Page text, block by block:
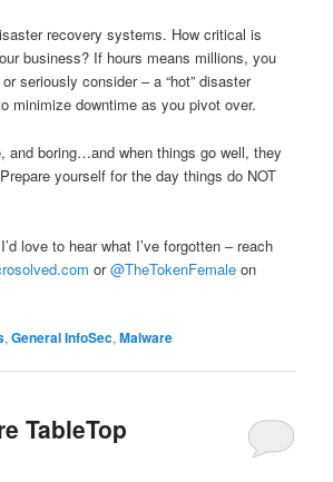
recovery systems. How critical is
business? If hours means millions, you
seriously consider – a “hot” disaster
minimize downtime as you pivot over.
and boring…and when things go well, they
yourself for the day things do NOT
love to hear what I’ve forgotten – reach
or@TheTokenFemale on
,General InfoSec,Malware
TableTop